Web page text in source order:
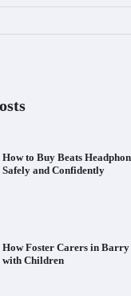
How to Buy Beats
Safely and Confidently
How Foster Carers in Barry
with Children